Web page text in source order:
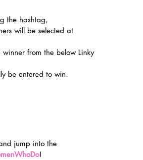
the hashtag,
will be selected at
from the below Linky
be entered to win.
jump into the
!